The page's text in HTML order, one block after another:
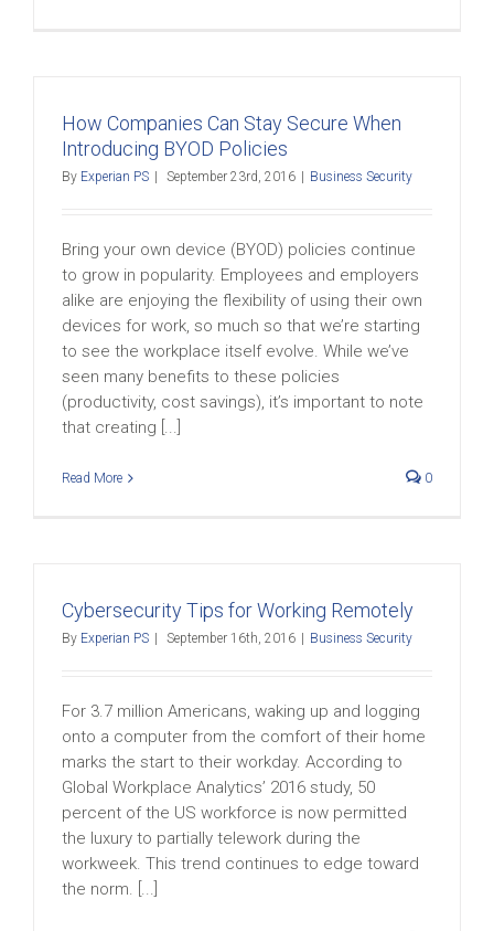
How Companies Can Stay Secure When
Introducing BYOD Policies
By Experian PS September 23rd, 2016 Business Security
Bring your own device (BYOD) policies continue
to grow in popularity. Employees and employers
alike are enjoying the flexibility of using their own
devices for work, so much so that we’re starting
to see the workplace itself evolve. While we’ve
seen many benefits to these policies
(productivity, cost savings), it’s important to note
that creating [...]
Read More 0
Cybersecurity Tips for Working Remotely
By Experian PS September 16th, 2016 Business Security
For 3.7 million Americans, waking up and logging
onto a computer from the comfort of their home
marks the start to their workday. According to
Global Workplace Analytics’ 2016 study, 50
percent of the US workforce is now permitted
the luxury to partially telework during the
workweek. This trend continues to edge toward
the norm. [...]